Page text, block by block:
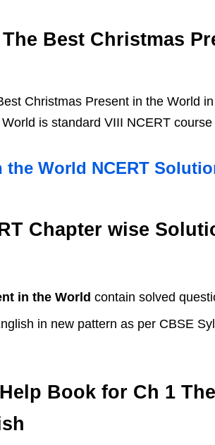
Best Christmas
Christmas Present in the World
is standard VIII NCERT
World NCERT
Chapter wise
in the World contain solved
in new pattern as per CBSE
Book for Ch 1